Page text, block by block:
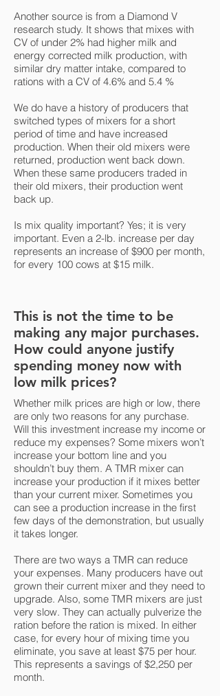
Another source is from a Diamond V
research study. It shows that mixes with
CV of under 2% had higher milk and
energy corrected milk production, with
similar dry matter intake, compared to
rations with a CV of 4.6% and 5.4 %
We do have a history of producers that
switched types of mixers for a short
period of time and have increased
production. When their old mixers were
returned, production went back down.
When these same producers traded in
their old mixers, their production went
back up.
Is mix quality important? Yes; it is very
important. Even a 2-lb. increase per day
represents an increase of $900 per month,
for every 100 cows at $15 milk.
This is not the time to be
making any major purchases.
How could anyone justify
spending money now with
low milk prices?
Whether milk prices are high or low, there
are only two reasons for any purchase.
Will this investment increase my income or
reduce my expenses? Some mixers won’t
increase your bottom line and you
shouldn’t buy them. A TMR mixer can
increase your production if it mixes better
than your current mixer. Sometimes you
can see a production increase in the first
few days of the demonstration, but usually
it takes longer.
There are two ways a TMR can reduce
your expenses. Many producers have out
grown their current mixer and they need to
upgrade. Also, some TMR mixers are just
very slow. They can actually pulverize the
ration before the ration is mixed. In either
case, for every hour of mixing time you
eliminate, you save at least $75 per hour.
This represents a savings of $2,250 per
month.